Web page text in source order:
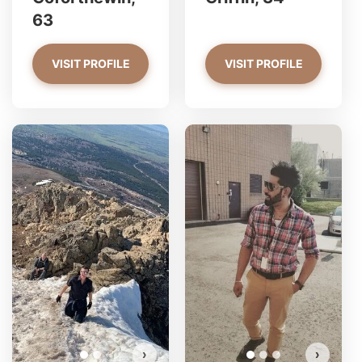
63
VISIT PROFILE VISIT PROFILE
›
Jack has more photos!
Do you want to watch?
VIEW PHOTOS
›